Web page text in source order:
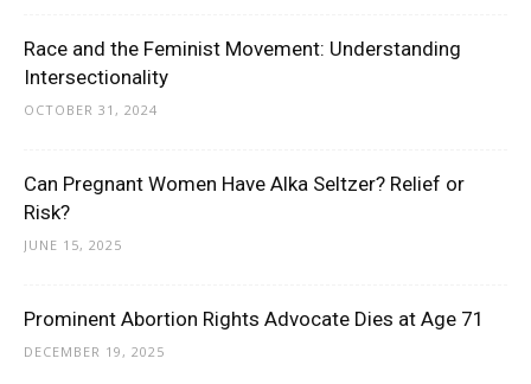
Race and the Feminist Movement: Understanding
Intersectionality
OCTOBER 31, 2024
Can Pregnant Women Have Alka Seltzer? Relief or
Risk?
JUNE 15, 2025
Prominent Abortion Rights Advocate Dies at Age 71
DECEMBER 19, 2025